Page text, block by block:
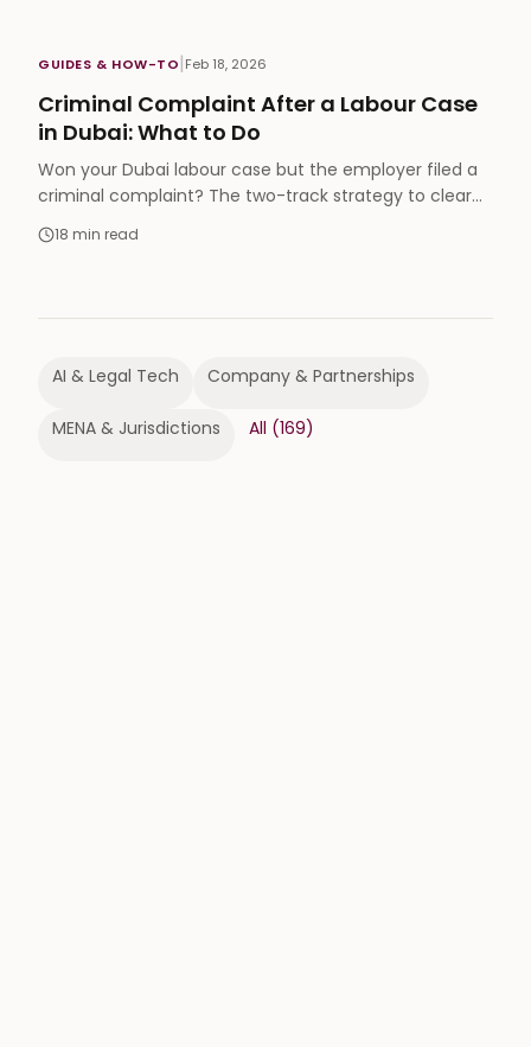
GUIDES & HOW-TO|Feb 18, 2026
Criminal Complaint After a Labour Case
in Dubai: What to Do
Won your Dubai labour case but the employer filed a
criminal complaint? The two-track strategy to clear
your name and still enforce your judgment.
18 min read
AI & Legal Tech Company & Partnerships
MENA & Jurisdictions All (169)